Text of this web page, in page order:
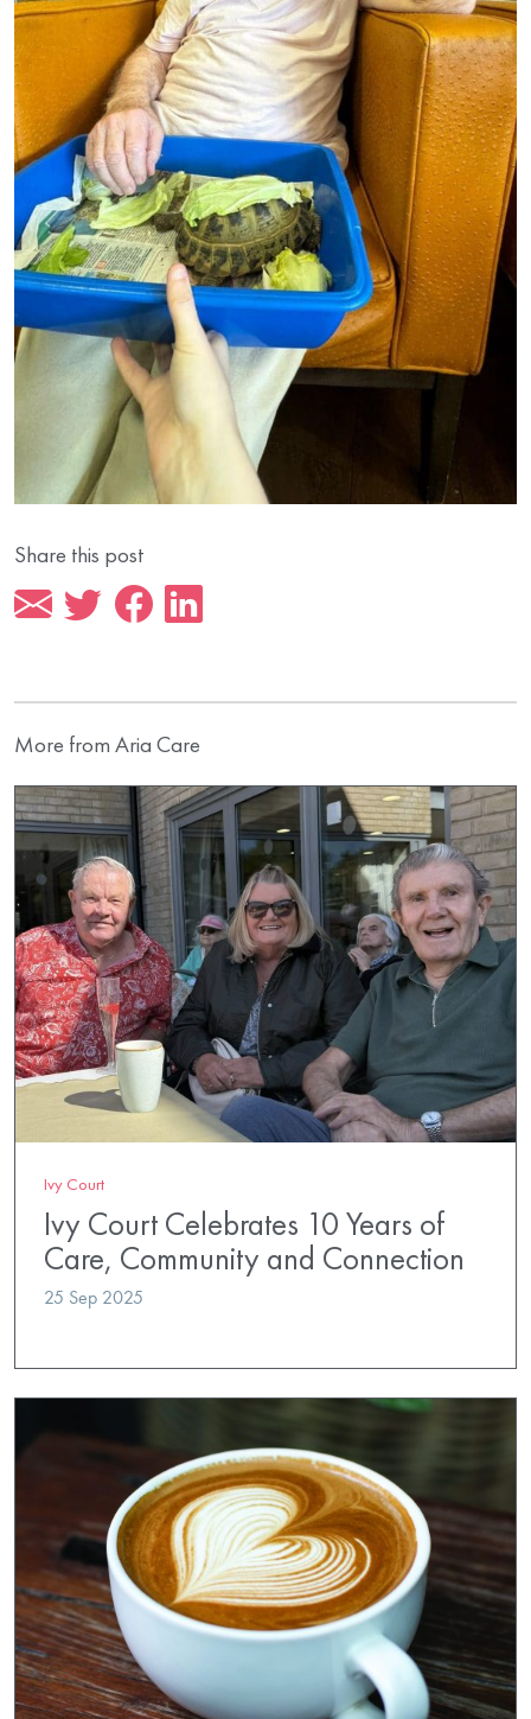
Share this post
More from Aria Care
Ivy Court
Ivy Court Celebrates 10 Years of
Care, Community and Connection
25 Sep 2025